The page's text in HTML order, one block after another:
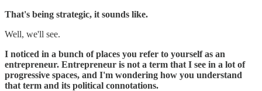
That's being strategic, it sounds like.
Well, we'll see.
I noticed in a bunch of places you refer to yourself as an
entrepreneur. Entrepreneur is not a term that I see in a lot of
progressive spaces, and I'm wondering how you understand
that term and its political connotations.